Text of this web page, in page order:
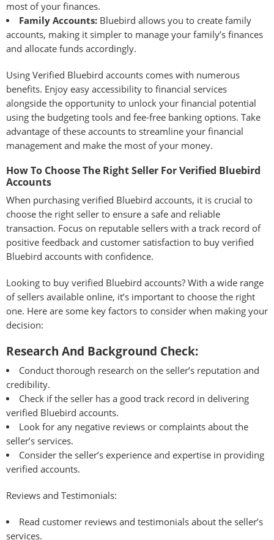
most of your finances.
Family Accounts:Bluebird allows you to create family
accounts, making it simpler to manage your family’s finances
and allocate funds accordingly.
Using Verified Bluebird accounts comes with numerous
benefits. Enjoy easy accessibility to financial services
alongside the opportunity to unlock your financial potential
using the budgeting tools and fee-free banking options. Take
advantage of these accounts to streamline your financial
management and make the most of your money.
How To Choose The Right Seller For Verified Bluebird
Accounts
When purchasing verified Bluebird accounts, it is crucial to
choose the right seller to ensure a safe and reliable
transaction. Focus on reputable sellers with a track record of
positive feedback and customer satisfaction to buy verified
Bluebird accounts with confidence.
Looking to buy verified Bluebird accounts? With a wide range
of sellers available online, it’s important to choose the right
one. Here are some key factors to consider when making your
decision:
Research And Background Check:
Conduct thorough research on the seller’s reputation and
credibility.
Check if the seller has a good track record in delivering
verified Bluebird accounts.
Look for any negative reviews or complaints about the
seller’s services.
Consider the seller’s experience and expertise in providing
verified accounts.
Reviews and Testimonials:
Read customer reviews and testimonials about the seller’s
services.